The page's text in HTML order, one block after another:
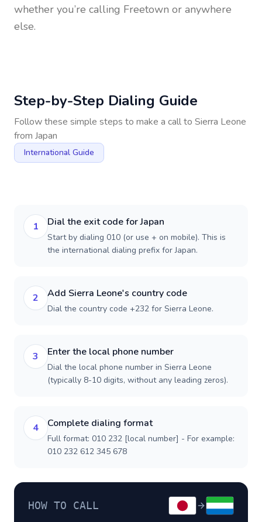
whether you’re calling Freetown or anywhere
else.
Step-by-Step Dialing Guide
Follow these simple steps to make a call to Sierra Leone
from Japan
International Guide
1 Dial the exit code for Japan
Start by dialing 010 (or use + on mobile). This is
the international dialing prefix for Japan.
2 Add Sierra Leone's country code
Dial the country code +232 for Sierra Leone.
3 Enter the local phone number
Dial the local phone number in Sierra Leone
(typically 8-10 digits, without any leading zeros).
4 Complete dialing format
Full format: 010 232 [local number] - For example:
010 232 612 345 678
HOW TO CALL